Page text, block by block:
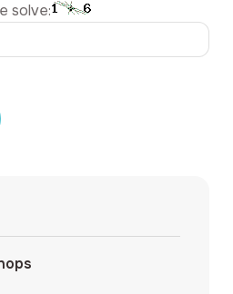
solve: